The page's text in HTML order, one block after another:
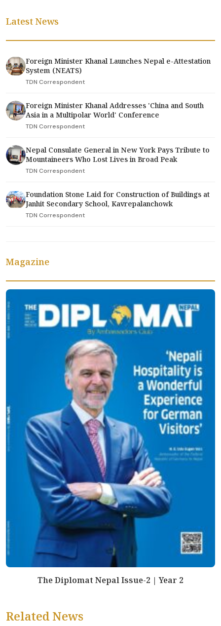
Latest News
Foreign Minister Khanal Launches Nepal e-Attestation
System (NEATS)
TDN Correspondent
Foreign Minister Khanal Addresses 'China and South
Asia in a Multipolar World' Conference
TDN Correspondent
Nepal Consulate General in New York Pays Tribute to
Mountaineers Who Lost Lives in Broad Peak
TDN Correspondent
Foundation Stone Laid for Construction of Buildings at
Janhit Secondary School, Kavrepalanchowk
TDN Correspondent
Magazine
The Diplomat Nepal Issue-2 | Year 2
Related News